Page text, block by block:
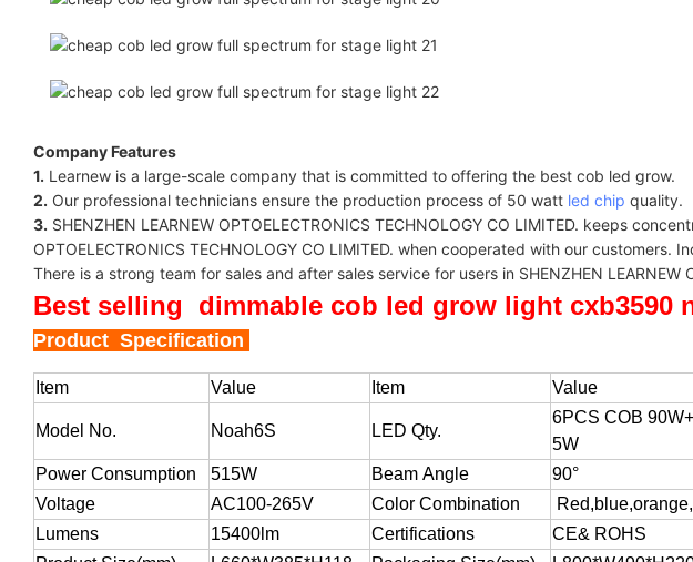
Company Features
1. Learnew is a large-scale company that is committed to offering the best cob led grow.
2. Our professional technicians ensure the production process of 50 watt led chip quality.
3. SHENZHEN LEARNEW OPTOELECTRONICS TECHNOLOGY CO LIMITED. keeps
OPTOELECTRONICS TECHNOLOGY CO LIMITED. when cooperated with our
There is a strong team for sales and after sales service for users in SHENZHEN LEARNEW
Best selling dimmable cob led grow light cxb3590
Product Specification
Item Value Item Value
Model No. Noah6S LED Qty.
6PCS COB
5W
Power Consumption
515W Beam Angle
90°
Voltage
AC100-265V Color Combination
Lumens
15400lm Certifications
CE& ROHS